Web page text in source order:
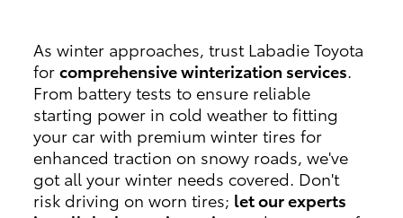
As winter approaches, trust Labadie Toyota
for comprehensive winterization services.
From battery tests to ensure reliable
starting power in cold weather to fitting
your car with premium winter tires for
enhanced traction on snowy roads, we've
got all your winter needs covered. Don't
risk driving on worn tires; let our experts